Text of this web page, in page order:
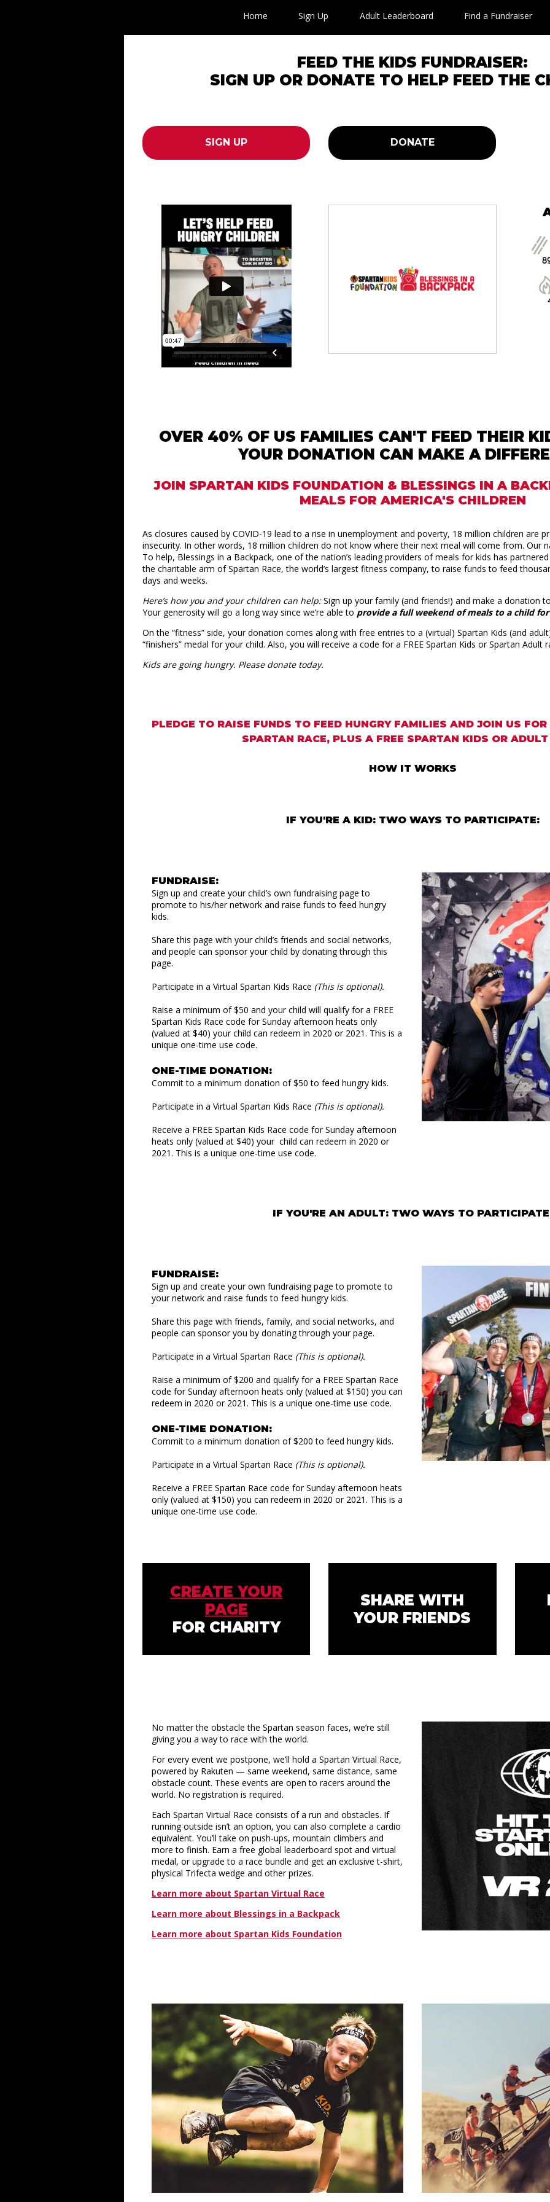
Home Sign Up Adult Leaderboard Find a Fundraiser
FEED THE KIDS FUNDRAISER:
SIGN UP OR DONATE TO HELP FEED THE
SIGN UP DONATE
OVER 40% OF US FAMILIES CAN'T FEED THEIR
YOUR DONATION CAN MAKE A
JOIN SPARTAN KIDS FOUNDATION & BLESSINGS IN A
MEALS FOR AMERICA'S CHILDREN
As closures caused by COVID-19 lead to a rise in unemployment and poverty, 18 million children are
insecurity. In other words, 18 million children do not know where their next meal will come from. Our
To help, Blessings in a Backpack, one of the nation’s leading providers of meals for kids has
the charitable arm of Spartan Race, the world’s largest fitness company, to raise funds to feed
days and weeks.
Here’s how you and your children can help:Sign up your family (and friends!) and make a donation
Your generosity will go a long way since we’re able to provide a full weekend of meals to a child
On the “fitness” side, your donation comes along with free entries to a (virtual) Spartan Kids (and
“finishers” medal for your child. Also, you will receive a code for a FREE Spartan Kids or Spartan Adult
Kids are going hungry. Please donate today.
PLEDGE TO RAISE FUNDS TO FEED HUNGRY FAMILIES AND JOIN US
SPARTAN RACE, PLUS A FREE SPARTAN KIDS OR ADULT
HOW IT WORKS
IF YOU'RE A KID: TWO WAYS TO PARTICIPATE:
FUNDRAISE:
Sign up and create your child’s own fundraising page to
promote to his/her network and raise funds to feed hungry
kids.
Share this page with your child’s friends and social networks,
and people can sponsor your child by donating through this
page.
Participate in a Virtual Spartan Kids Race (This is optional).
Raise a minimum of $50 and your child will qualify for a FREE
Spartan Kids Race code for Sunday afternoon heats only
(valued at $40) your child can redeem in 2020 or 2021. This is a
unique one-time use code.
ONE-TIME DONATION:
Commit to a minimum donation of $50 to feed hungry kids.
Participate in a Virtual Spartan Kids Race (This is optional).
Receive a FREE Spartan Kids Race code for Sunday afternoon
heats only (valued at $40) your child can redeem in 2020 or
2021. This is a unique one-time use code.
IF YOU'RE AN ADULT: TWO WAYS TO
FUNDRAISE:
Sign up and create your own fundraising page to promote to
your network and raise funds to feed hungry kids.
Share this page with friends, family, and social networks, and
people can sponsor you by donating through your page.
Participate in a Virtual Spartan Race (This is optional).
Raise a minimum of $200 and qualify for a FREE Spartan Race
code for Sunday afternoon heats only (valued at $150) you can
redeem in 2020 or 2021. This is a unique one-time use code.
ONE-TIME DONATION:
Commit to a minimum donation of $200 to feed hungry kids.
Participate in a Virtual Spartan Race (This is optional).
Receive a FREE Spartan Race code for Sunday afternoon heats
only (valued at $150) you can redeem in 2020 or 2021. This is a
unique one-time use code.
CREATE YOUR
PAGE
FOR CHARITY
SHARE WITH
YOUR FRIENDS
No matter the obstacle the Spartan season faces, we’re still
giving you a way to race with the world.
For every event we postpone, we’ll hold a Spartan Virtual Race,
powered by Rakuten — same weekend, same distance, same
obstacle count. These events are open to racers around the
world. No registration is required.
Each Spartan Virtual Race consists of a run and obstacles. If
running outside isn’t an option, you can also complete a cardio
equivalent. You’ll take on push-ups, mountain climbers and
more to finish. Earn a free global leaderboard spot and virtual
medal, or upgrade to a race bundle and get an exclusive t-shirt,
physical Trifecta wedge and other prizes.
Learn more about Spartan Virtual Race
Learn more about Blessings in a Backpack
Learn more about Spartan Kids Foundation